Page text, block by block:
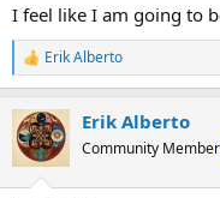
I feel like I am going to
R
e
c
t
i
Erik Alberto
Erik Alberto
Community Member